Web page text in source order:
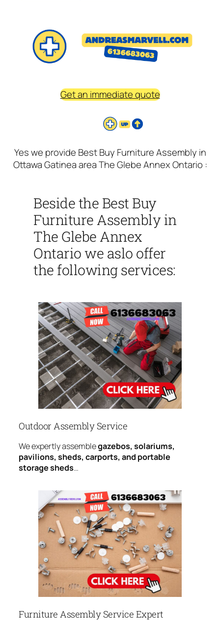
Get an immediate quote
Yes we provide Best Buy Furniture Assembly in
Ottawa Gatinea area The Glebe Annex Ontario :
Beside the Best Buy
Furniture Assembly in
The Glebe Annex
Ontario we aslo offer
the following services:
Outdoor Assembly Service
We expertly assemblegazebos, solariums,
pavilions, sheds, carports, and portable
storage sheds…
Furniture Assembly Service Expert